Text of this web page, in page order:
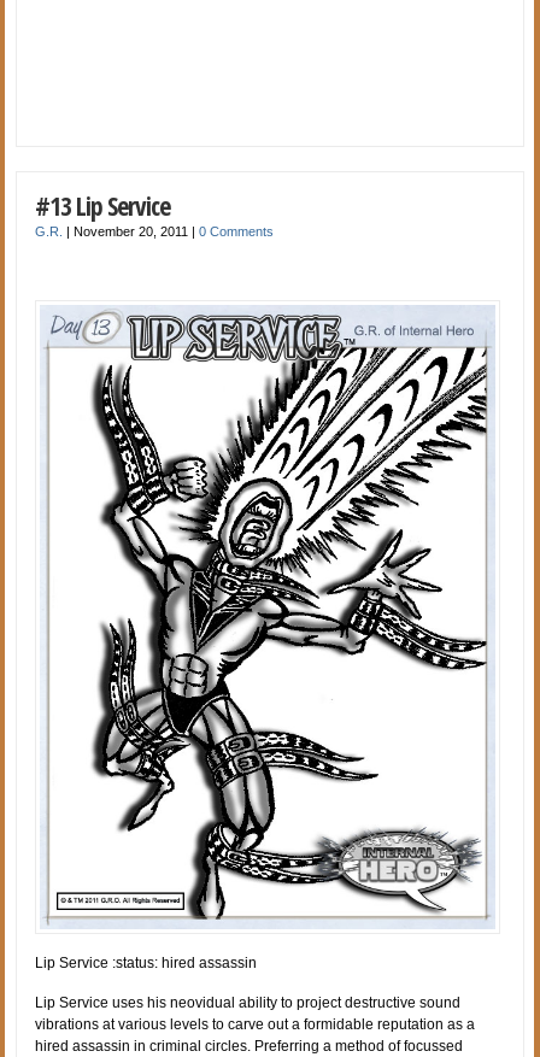
#13 Lip Service
G.R. |November 20, 2011 |0 Comments
Lip Service :status: hired assassin
Lip Service uses his neovidual ability to project destructive sound
vibrations at various levels to carve out a formidable reputation as a
hired assassin in criminal circles. Preferring a method of focussed